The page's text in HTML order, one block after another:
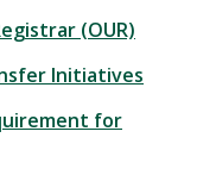
(OUR)
Initiatives
for